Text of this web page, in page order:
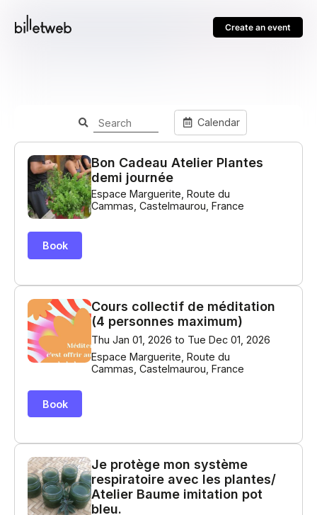
Create an event